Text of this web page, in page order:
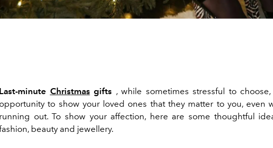
Last-minute Christmas gifts , while sometimes stressful to
opportunity to show your loved ones that they matter to you, even
running out. To show your affection, here are some thoughtful
beauty and jewellery.